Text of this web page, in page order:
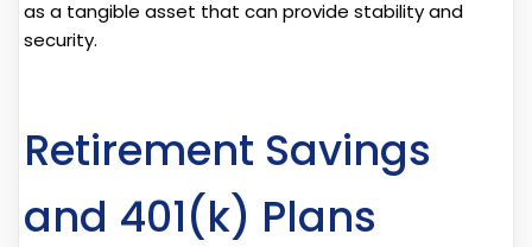
as a tangible asset that can provide stability and
security.
Retirement Savings
and 401(k) Plans